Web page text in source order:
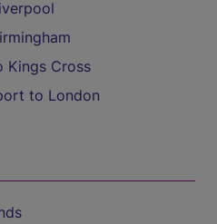
Kings Cross
to London